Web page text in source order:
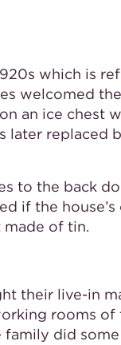
which is
welcomed
an ice chest
replaced
to the back
if the
made of tin.
their live-in
rooms of
did